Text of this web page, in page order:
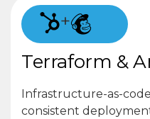
+
Terraform &
Infrastructure-as-
consistent